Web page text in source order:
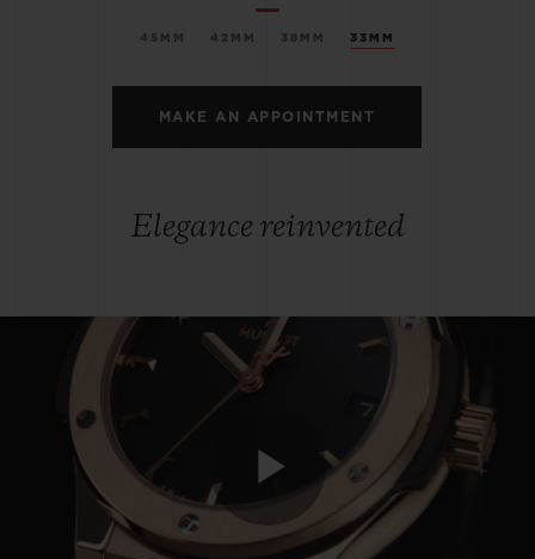
45MM 42MM 38MM 33MM
MAKE AN APPOINTMENT
Elegance reinvented
Play